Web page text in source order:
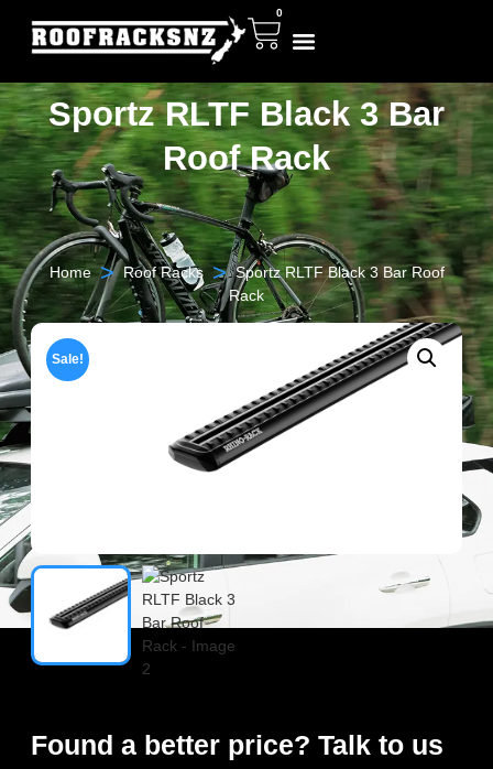
0
Sportz RLTF Black 3 Bar
Roof Rack
Home > Roof Racks > Sportz RLTF Black 3 Bar Roof
Rack
Sale!
Found a better price? Talk to us